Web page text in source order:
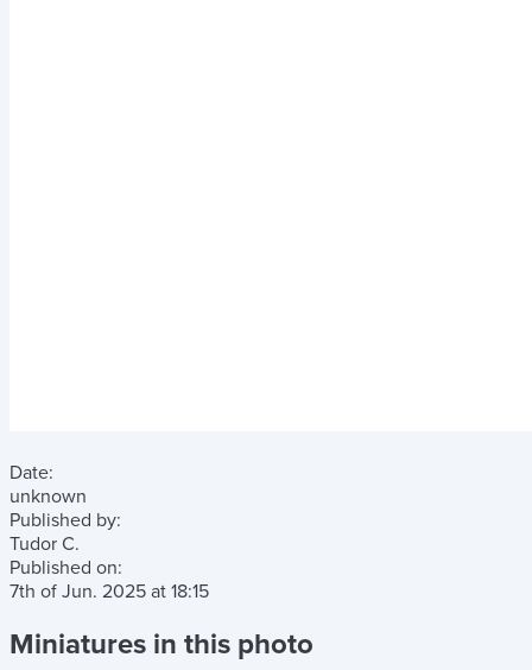
Date:
unknown
Published by:
Tudor C.
Published on:
7th of Jun. 2025 at 18:15
Miniatures in this photo